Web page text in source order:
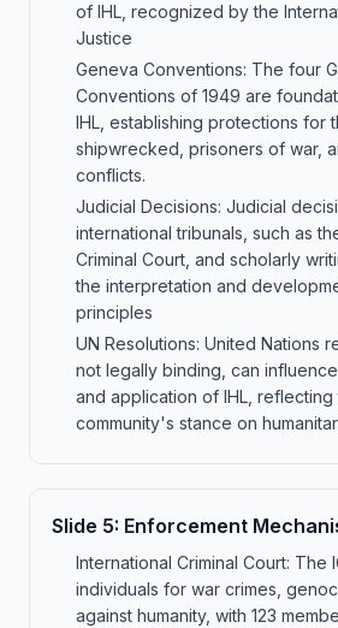
of IHL, recognized by the
Justice
Geneva Conventions: The four
Conventions of 1949 are
IHL, establishing protections for
shipwrecked, prisoners of war,
conflicts.
Judicial Decisions: Judicial
international tribunals, such as
Criminal Court, and scholarly
the interpretation and
principles
UN Resolutions: United Nations
not legally binding, can
and application of IHL, reflecting
community's stance on
Slide 5: Enforcement
International Criminal Court: The
individuals for war crimes,
against humanity, with 123